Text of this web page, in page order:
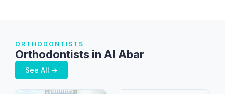
ORTHODONTISTS
Orthodontists in Al Abar
See All →